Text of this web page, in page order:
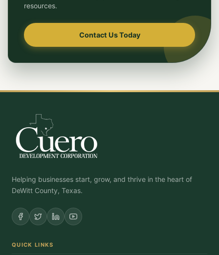
resources.
Contact Us Today
Helping businesses start, grow, and thrive in the heart of
DeWitt County, Texas.
QUICK LINKS